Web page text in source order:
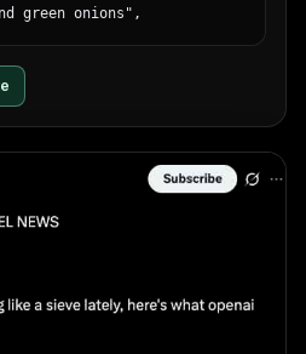
green onions",
の一杯に、魂を込めて。\"}",